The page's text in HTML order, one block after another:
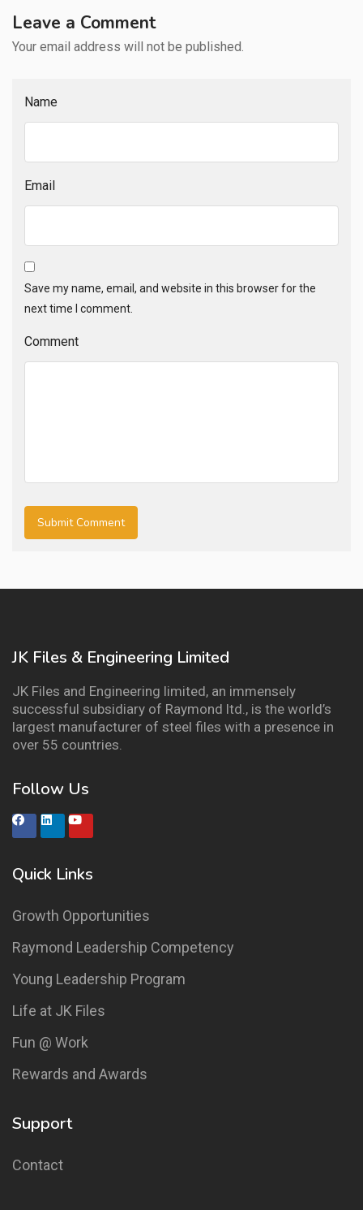
Leave a Comment
Your email address will not be published.
Name
Email
Save my name, email, and website in this browser for the
next time I comment.
Comment
JK Files & Engineering Limited
JK Files and Engineering limited, an immensely
successful subsidiary of Raymond ltd., is the world’s
largest manufacturer of steel files with a presence in
over 55 countries.
Follow Us
Quick Links
Growth Opportunities
Raymond Leadership Competency
Young Leadership Program
Life at JK Files
Fun @ Work
Rewards and Awards
Support
Contact